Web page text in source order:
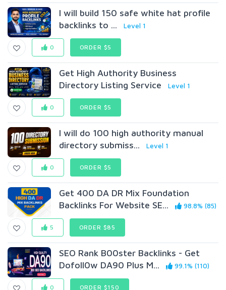
I will build 150 safe white hat profile
backlinks to ...
Level 1
0 ORDER $5
Get High Authority Business
Directory Listing Service
Level 1
0 ORDER $5
I will do 100 high authority manual
directory submiss...
Level 1
0 ORDER $5
Get 400 DA DR Mix Foundation
Backlinks For Website SE...
98.8% (85)
5 ORDER $85
SEO Rank B00ster Backlinks - Get
Dofoll0w DA90 Plus M...
99.1% (110)
0 ORDER $150